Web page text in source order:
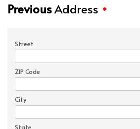
PreviousAddress *
Street
ZIP Code
City
State